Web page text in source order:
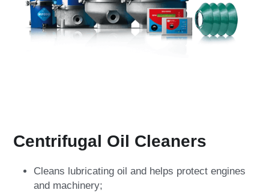
Centrifugal Oil Cleaners
Cleans lubricating oil and helps protect engines
and machinery;